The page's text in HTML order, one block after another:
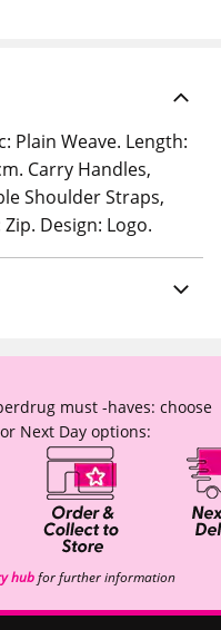
Plain Weave. Length:
Carry Handles,
Shoulder Straps,
Design: Logo.
must -haves: choose
Next Day options:
hubfor further information